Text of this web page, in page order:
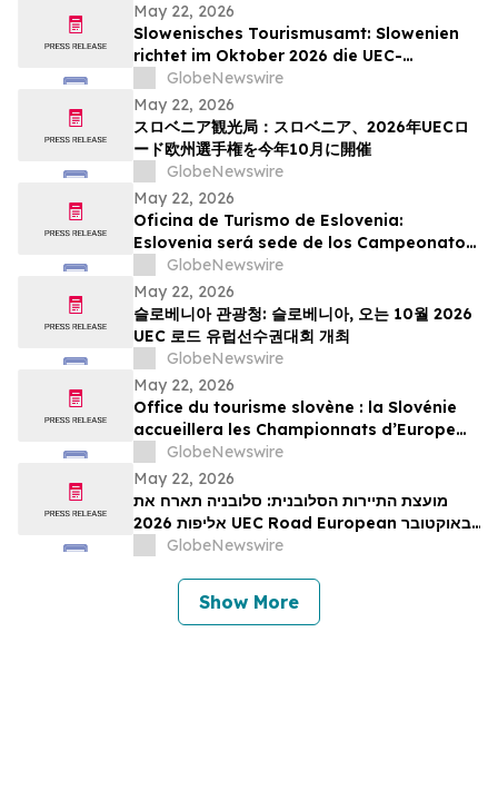
May 22, 2026
Slowenisches Tourismusamt: Slowenien
richtet im Oktober 2026 die UEC-
Straßenradsport-Europameisterschaften
aus
GlobeNewswire
May 22, 2026
スロベニア観光局：スロベニア、2026年UECロ
ード欧州選手権を今年10月に開催
GlobeNewswire
May 22, 2026
Oficina de Turismo de Eslovenia:
Eslovenia será sede de los Campeonatos
Europeos de Ruta UEC 2026 este octubre
GlobeNewswire
May 22, 2026
슬로베니아 관광청: 슬로베니아, 오는 10월 2026
UEC 로드 유럽선수권대회 개최
GlobeNewswire
May 22, 2026
Office du tourisme slovène : la Slovénie
accueillera les Championnats d’Europe
UEC de cyclisme sur route 2026 en
octobre
GlobeNewswire
May 22, 2026
מועצת התיירות הסלובנית: סלובניה תארח את
אליפות 2026 UEC Road European באוקטובר
הקרובGlobeNewswire
Show More